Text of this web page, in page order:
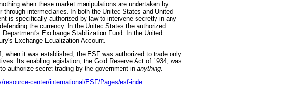
when these market manipulations are undertaken by
through intermediaries. In both the United States and United
is specifically authorized by law to intervene secretly in any
the currency. In the United States the authorized
Exchange Stabilization Fund. In the United
Exchange Equalization Account.
when it was established, the ESF was authorized to trade only
Its enabling legislation, the Gold Reserve Act of 1934, was
authorize secret trading by the government in anything.
resource-center/international/ESF/Pages/esf-inde...